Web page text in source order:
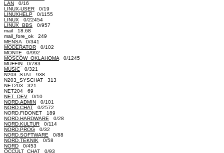
LAN 0/16
LINUX-USER 0/19
LINUXHELP 0/1155
LINUX 0/22454
LINUX_BBS 0/957
mail 18.68
mail_fore_ok 249
MENSA 0/341
MODERATOR 0/102
MONTE 0/992
MOSCOW_OKLAHOMA 0/1245
MUFFIN 0/783
MUSIC 0/321
N203_STAT 938
N203_SYSCHAT 313
NET203 321
NET204 69
NET_DEV 0/10
NORD.ADMIN 0/101
NORD.CHAT 0/2572
NORD.FIDONET 189
NORD.HARDWARE 0/28
NORD.KULTUR 0/114
NORD.PROG 0/32
NORD.SOFTWARE 0/88
NORD.TEKNIK 0/58
NORD 0/453
OCCULT_CHAT 0/93